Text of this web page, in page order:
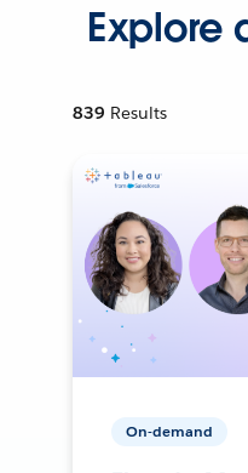
Explore
839 Results
On-demand